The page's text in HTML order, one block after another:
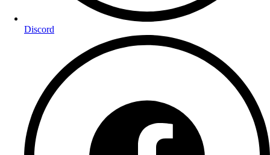
Discord